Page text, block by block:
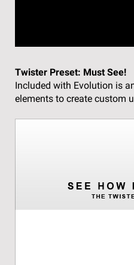
Twister Preset: Must See!
Included with Evolution is
elements to create custom